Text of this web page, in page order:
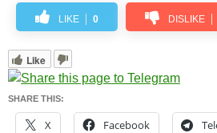
LIKE 0 DISLIKE
Like
SHARE THIS:
X Facebook